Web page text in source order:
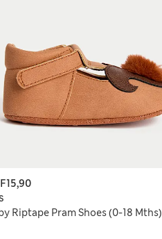
Riptape Pram Shoes (0-18 Mths)